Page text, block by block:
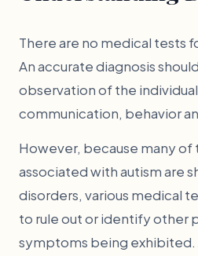
There are no medical tests
An accurate diagnosis
observation of the
communication, behavior
However, because many of
associated with autism are
disorders, various medical
to rule out or identify other
symptoms being exhibited.